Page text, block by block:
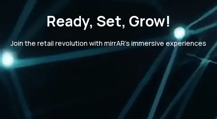
Ready, Set, Grow!
Join the retail revolution with mirrAR's immersive experiences